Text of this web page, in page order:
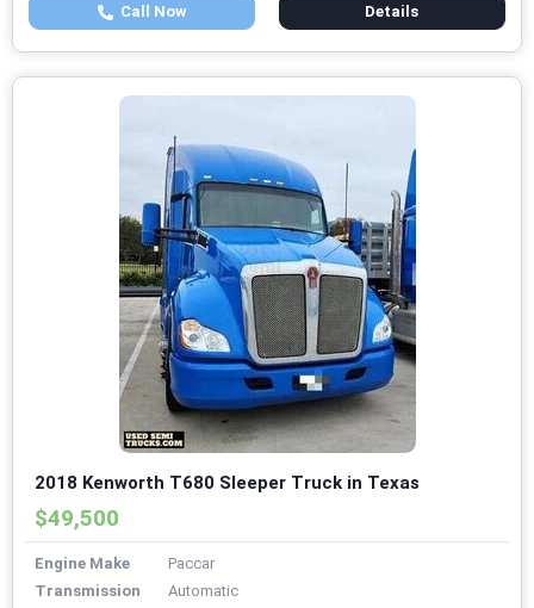
Call Now Details
2018 Kenworth T680 Sleeper Truck in Texas
$49,500
Engine Make
Paccar
Transmission
Automatic